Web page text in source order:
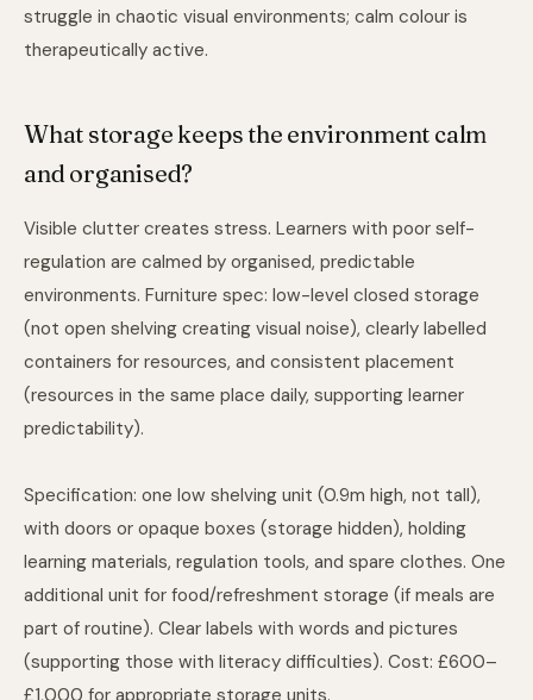
struggle in chaotic visual environments; calm colour is
therapeutically active.
What storage keeps the environment calm
and organised?
Visible clutter creates stress. Learners with poor self-
regulation are calmed by organised, predictable
environments. Furniture spec: low-level closed storage
(not open shelving creating visual noise), clearly labelled
containers for resources, and consistent placement
(resources in the same place daily, supporting learner
predictability).
Specification: one low shelving unit (0.9m high, not tall),
with doors or opaque boxes (storage hidden), holding
learning materials, regulation tools, and spare clothes. One
additional unit for food/refreshment storage (if meals are
part of routine). Clear labels with words and pictures
(supporting those with literacy difficulties). Cost: £600–
£1,000 for appropriate storage units.